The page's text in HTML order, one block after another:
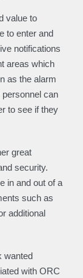
value to
to enter and
notifications
areas which
as the alarm
can
to see if they
great
security.
in and out of a
such as
additional
wanted
with ORC